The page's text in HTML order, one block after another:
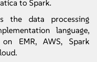
to Spark.
the data processing
language,
EMR, AWS, Spark